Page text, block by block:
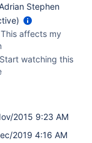
Stephen
This affects my
Start watching this
2015 9:23 AM
2019 4:16 AM